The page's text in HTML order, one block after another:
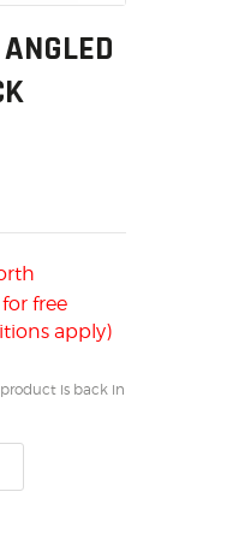
free
apply)
is back in